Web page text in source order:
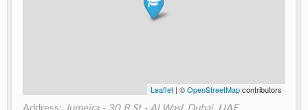
Leaflet| ©OpenStreetMapcontributors